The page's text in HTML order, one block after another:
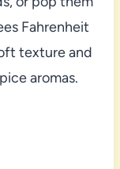
Fahrenheit
texture and
aromas.